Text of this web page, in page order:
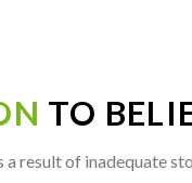
TO
result of inadequate